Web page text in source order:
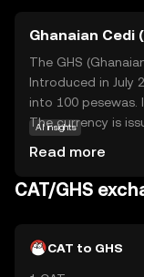
participation in
the series or new
accessible entry
fostering a sense
possibilities with
can add a touch
Ghanaian Cedi
The GHS
Introduced in July
into 100 pesewas.
The currency is
The introduction
economy and
Bank of Ghana is
AI insights
Read more
CAT/GHS
CAT to GHS